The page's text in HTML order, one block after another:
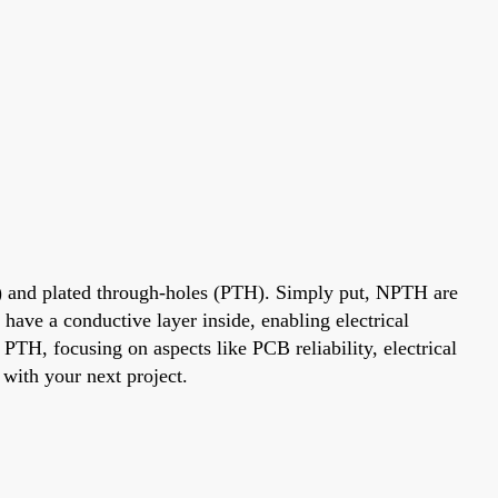
plated through-holes (PTH). Simply put, NPTH are
a conductive layer inside, enabling electrical
focusing on aspects like PCB reliability, electrical
your next project.